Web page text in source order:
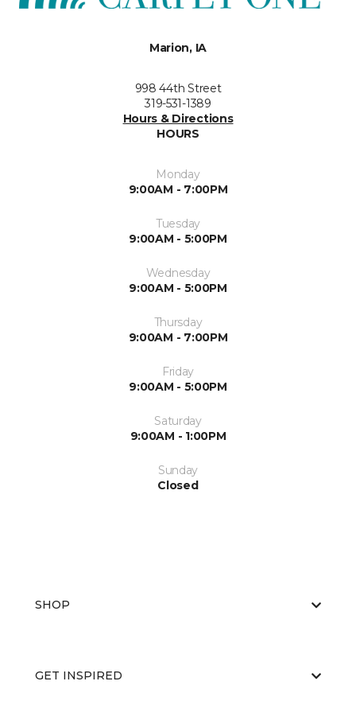
Marion, IA
998 44th Street
319-531-1389
Hours & Directions
HOURS
Monday
9:00AM - 7:00PM
Tuesday
9:00AM - 5:00PM
Wednesday
9:00AM - 5:00PM
Thursday
9:00AM - 7:00PM
Friday
9:00AM - 5:00PM
Saturday
9:00AM - 1:00PM
Sunday
Closed
SHOP
GET INSPIRED